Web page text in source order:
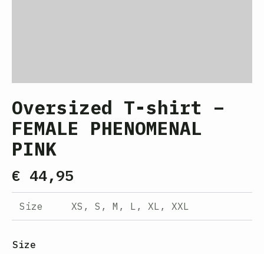
Oversized T-shirt –
FEMALE PHENOMENAL
PINK
€ 44,95
Size XS, S, M, L, XL, XXL
Size